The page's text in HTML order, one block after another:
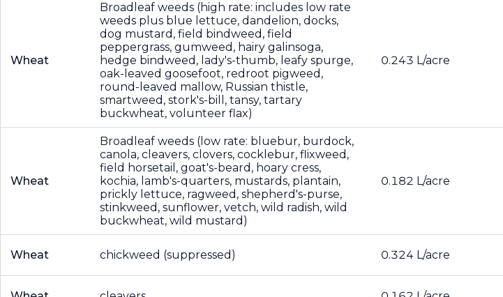
Wheat
Broadleaf weeds (high rate: includes low rate
weeds plus blue lettuce, dandelion, docks,
dog mustard, field bindweed, field
peppergrass, gumweed, hairy galinsoga,
hedge bindweed, lady's-thumb, leafy spurge,
oak-leaved goosefoot, redroot pigweed,
round-leaved mallow, Russian thistle,
smartweed, stork's-bill, tansy, tartary
buckwheat, volunteer flax)
0.243 L/acre
Wheat
Broadleaf weeds (low rate: bluebur, burdock,
canola, cleavers, clovers, cocklebur, flixweed,
field horsetail, goat's-beard, hoary cress,
kochia, lamb's-quarters, mustards, plantain,
prickly lettuce, ragweed, shepherd's-purse,
stinkweed, sunflower, vetch, wild radish, wild
buckwheat, wild mustard)
0.182 L/acre
Wheat chickweed (suppressed) 0.324 L/acre